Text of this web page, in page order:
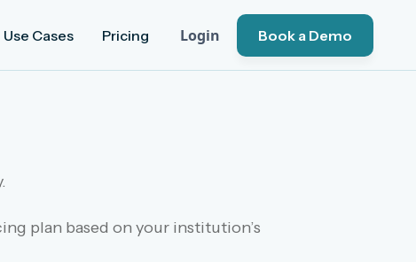
Use Cases Pricing Login Book a Demo
plan based on your institution’s